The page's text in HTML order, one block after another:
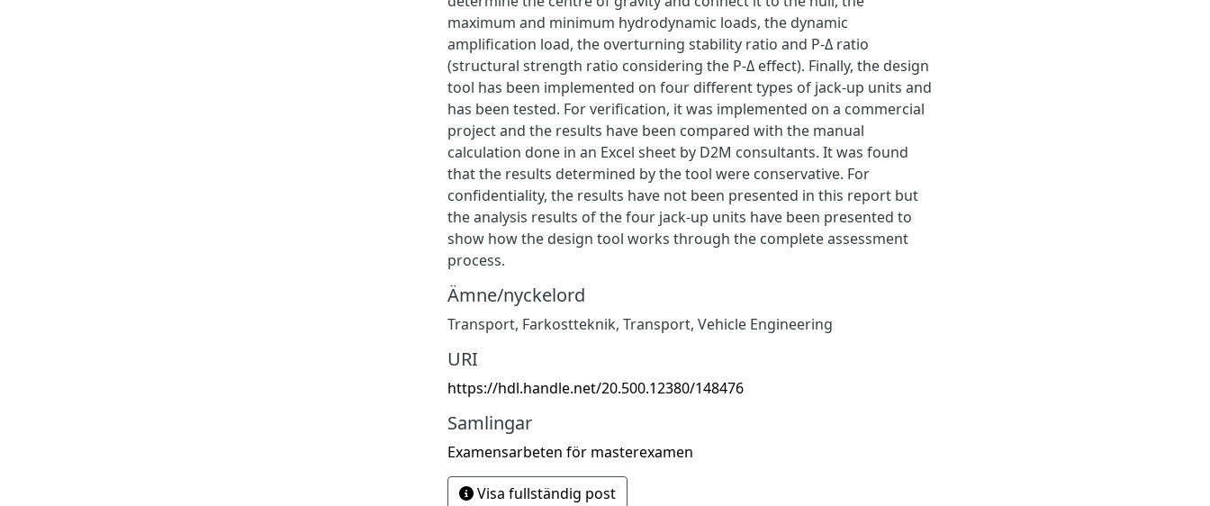
maximum and minimum hydrodynamic loads, the dynamic
amplification load, the overturning stability ratio and P-Δ ratio
(structural strength ratio considering the P-Δ effect). Finally, the design
tool has been implemented on four different types of jack-up units and
has been tested. For verification, it was implemented on a commercial
project and the results have been compared with the manual
calculation done in an Excel sheet by D2M consultants. It was found
that the results determined by the tool were conservative. For
confidentiality, the results have not been presented in this report but
the analysis results of the four jack-up units have been presented to
show how the design tool works through the complete assessment
process.
Ämne/nyckelord
Transport, Farkostteknik, Transport, Vehicle Engineering
URI
https://hdl.handle.net/20.500.12380/148476
Samlingar
Examensarbeten för masterexamen
Visa fullständig post